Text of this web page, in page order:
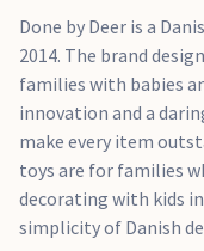
Done by Deer is a
2014. The brand
families with babies
innovation and a
make every item
toys are for families
decorating with kids
simplicity of Danish